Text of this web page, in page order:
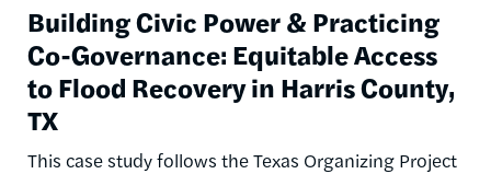
Building Civic Power & Practicing
Co-Governance: Equitable Access
to Flood Recovery in Harris County,
TX
This case study follows the Texas Organizing Project